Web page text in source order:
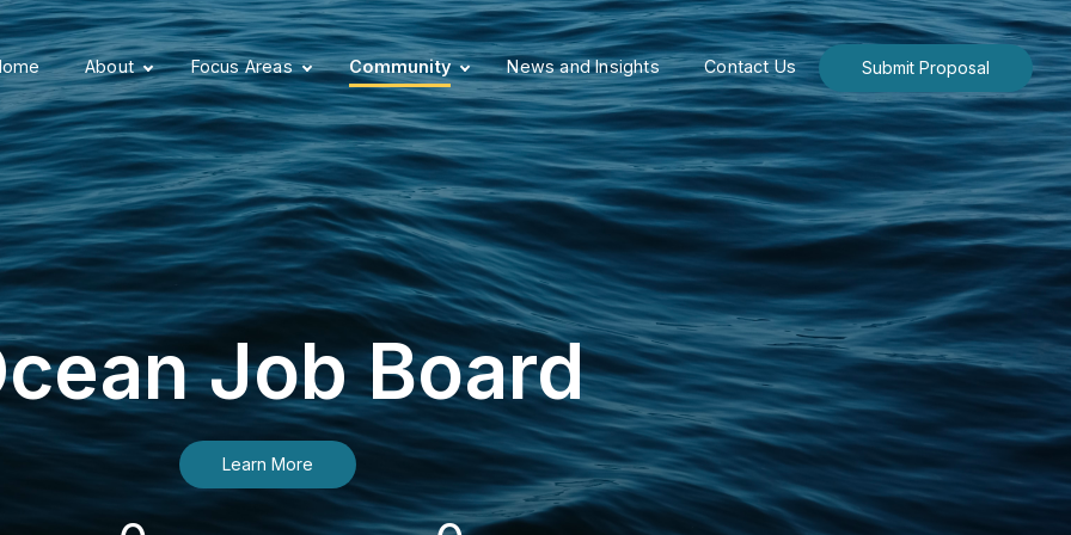
About Focus Areas Community News and Insights Contact Us Submit Proposal
Job Board
Learn More